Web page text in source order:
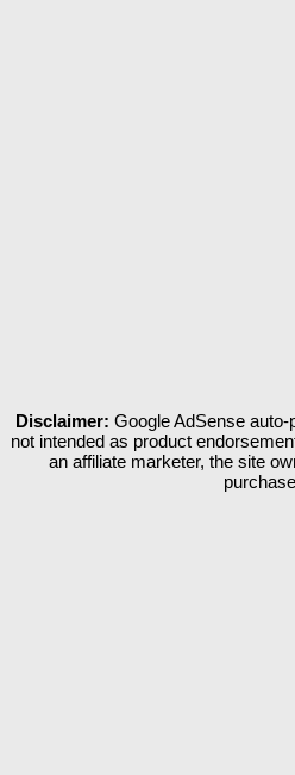
Disclaimer: Google AdSense
not intended as product
an affiliate marketer, the site